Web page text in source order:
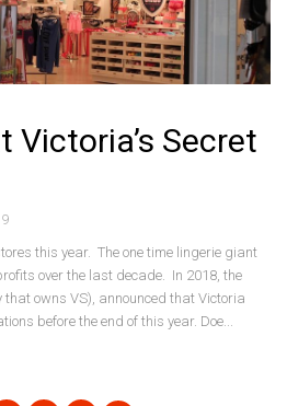
Victoria’s Secret
this year. The one time lingerie giant
over the last decade. In 2018, the
that owns VS), announced that Victoria
before the end of this year. Doe...